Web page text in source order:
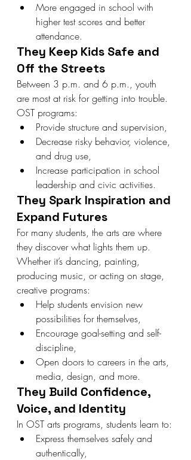
More engaged in school with
higher test scores and better
attendance.
They Keep Kids Safe and
Off the Streets
Between 3 p.m. and 6 p.m., youth
are most at risk for getting into trouble.
OST programs:
Provide structure and supervision,
Decrease risky behavior, violence,
and drug use,
Increase participation in school
leadership and civic activities.
They Spark Inspiration and
Expand Futures
For many students, the arts are where
they discover what lights them up.
Whether it’s dancing, painting,
producing music, or acting on stage,
creative programs:
Help students envision new
possibilities for themselves,
Encourage goal-setting and self-
discipline,
Open doors to careers in the arts,
media, design, and more.
They Build Confidence,
Voice, and Identity
In OST arts programs, students learn to:
Express themselves safely and
authentically,